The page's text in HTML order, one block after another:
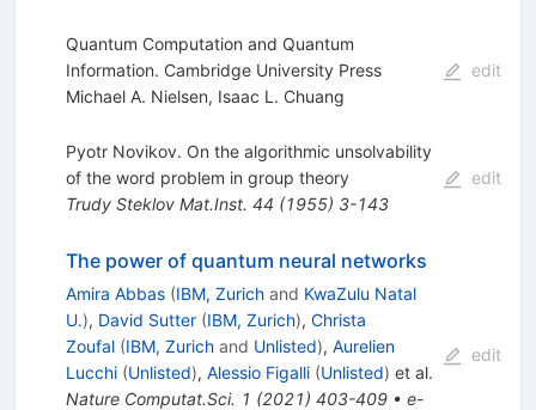
Quantum Computation and Quantum
Information. Cambridge University Press
Michael A. Nielsen, Isaac L. Chuang
edit
Pyotr Novikov. On the algorithmic unsolvability
of the word problem in group theory
Trudy Steklov Mat.Inst. 44 (1955) 3-143
edit
The power of quantum neural networks
Amira Abbas (IBM, Zurichand KwaZulu Natal
U.), David Sutter (IBM, Zurich), Christa
Zoufal (IBM, Zurichand Unlisted), Aurelien
Lucchi (Unlisted), Alessio Figalli (Unlisted) et al.
Nature Computat.Sci. 1 (2021) 403-409• e-
edit